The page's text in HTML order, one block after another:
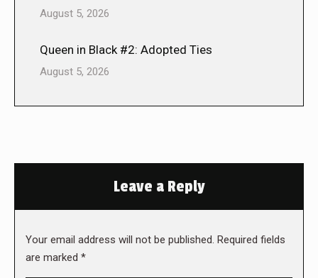
August 5, 2026
Queen in Black #2: Adopted Ties
August 5, 2026
Leave a Reply
Your email address will not be published. Required fields
are marked *